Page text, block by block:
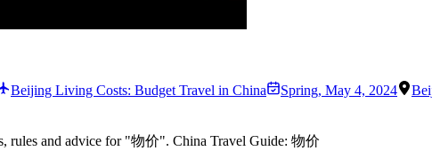
Beijing Living Costs: Budget Travel in China Spring, May 4, 2024
rules and advice for "物价". China Travel Guide: 物价